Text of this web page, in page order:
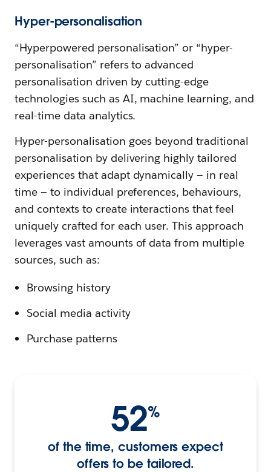
Hyper-personalisation
“Hyperpowered personalisation” or “hyper-
personalisation” refers to advanced
personalisation driven by cutting-edge
technologies such as AI, machine learning, and
real-time data analytics.
Hyper-personalisation goes beyond traditional
personalisation by delivering highly tailored
experiences that adapt dynamically — in real
time — to individual preferences, behaviours,
and contexts to create interactions that feel
uniquely crafted for each user. This approach
leverages vast amounts of data from multiple
sources, such as:
Browsing history
Social media activity
Purchase patterns
52%
of the time, customers expect
offers to be tailored.